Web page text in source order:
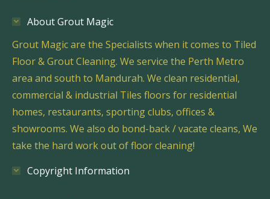
About Grout Magic
Grout Magic are the Specialists when it comes to Tiled
Floor & Grout Cleaning. We service the Perth Metro
area and south to Mandurah. We clean residential,
commercial & industrial Tiles floors for residential
homes, restaurants, sporting clubs, offices &
showrooms. We also do bond-back / vacate cleans, We
take the hard work out of floor cleaning!
Copyright Information